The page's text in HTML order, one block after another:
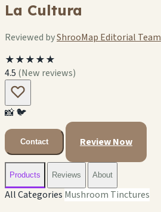
La Cultura
Reviewed byShrooMap Editorial Team
★★★★★
4.5 (New reviews)
📸🐦
Contact Review Now
Products Reviews About
All Categories Mushroom Tinctures